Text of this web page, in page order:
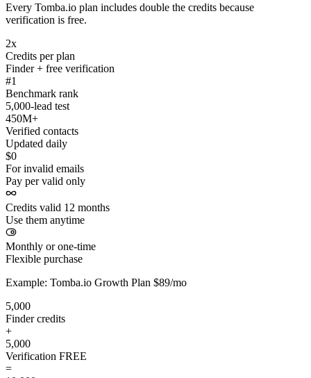
Every Tomba.io plan includes double the credits because
verification is free.
2x
Credits per plan
Finder + free verification
#1
Benchmark rank
5,000-lead test
450M+
Verified contacts
Updated daily
$0
For invalid emails
Pay per valid only
Credits valid 12 months
Use them anytime
Monthly or one-time
Flexible purchase
Example: Tomba.io Growth Plan $89/mo
5,000
Finder credits
+
5,000
Verification FREE
=